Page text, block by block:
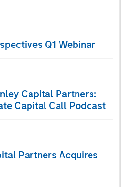
Q1 Webinar
Capital Partners:
Capital Call Podcast
Partners Acquires